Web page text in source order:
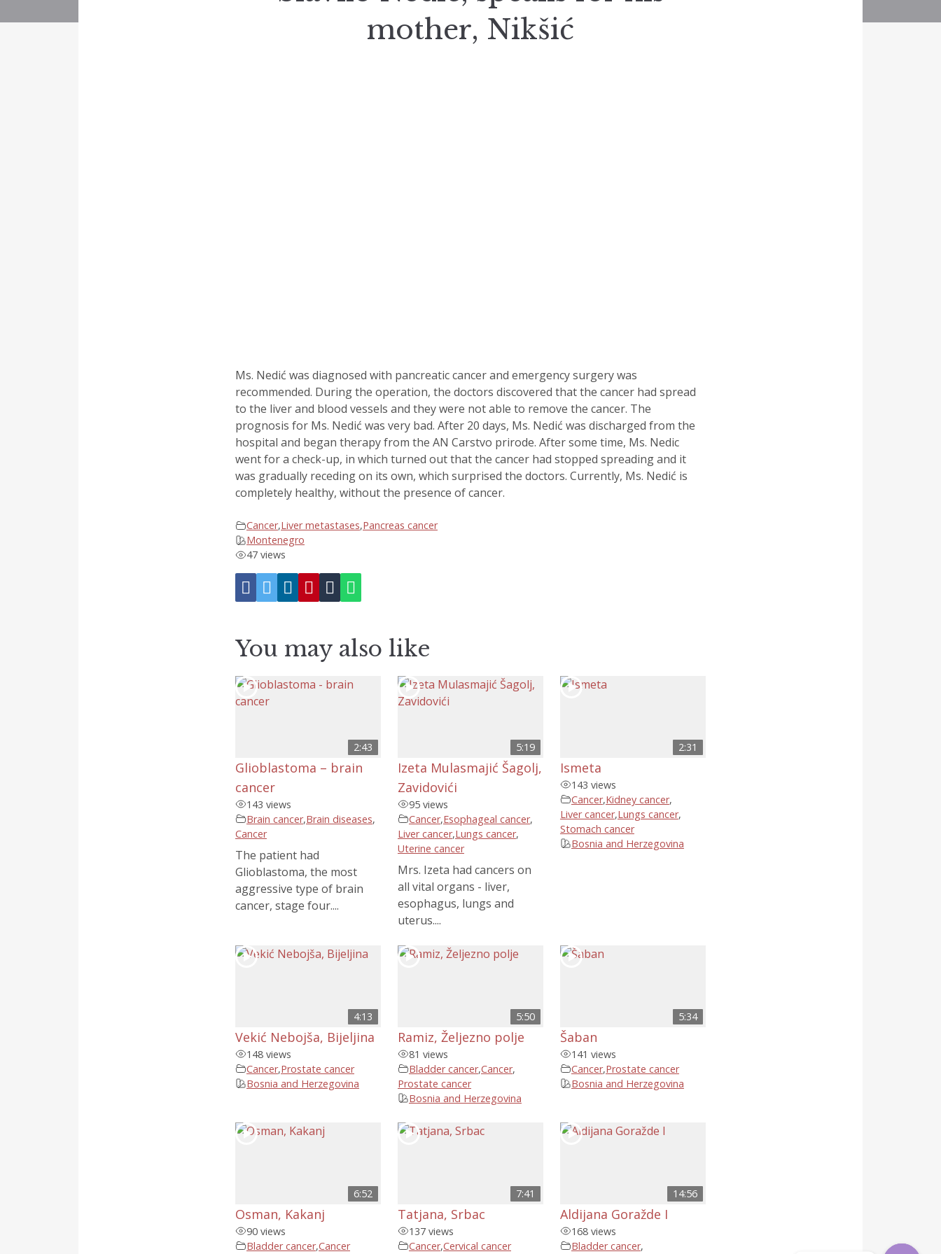
mother, Nikšić
Ms. Nedić was diagnosed with pancreatic cancer and emergency surgery was
recommended. During the operation, the doctors discovered that the cancer had spread
to the liver and blood vessels and they were not able to remove the cancer. The
prognosis for Ms. Nedić was very bad. After 20 days, Ms. Nedić was discharged from the
hospital and began therapy from the AN Carstvo prirode. After some time, Ms. Nedic
went for a check-up, in which turned out that the cancer had stopped spreading and it
was gradually receding on its own, which surprised the doctors. Currently, Ms. Nedić is
completely healthy, without the presence of cancer.
Cancer,Liver metastases,Pancreas cancer
Montenegro
47 views
You may also like
2:43
Glioblastoma – brain
cancer
143 views
Brain cancer,Brain diseases,
Cancer
The patient had
Glioblastoma, the most
aggressive type of brain
cancer, stage four....
5:19
Izeta Mulasmajić Šagolj,
Zavidovići
95 views
Cancer,Esophageal cancer,
Liver cancer,Lungs cancer,
Uterine cancer
Mrs. Izeta had cancers on
all vital organs - liver,
esophagus, lungs and
uterus....
2:31
Ismeta
143 views
Cancer,Kidney cancer,
Liver cancer,Lungs cancer,
Stomach cancer
Bosnia and Herzegovina
4:13
Vekić Nebojša, Bijeljina
148 views
Cancer,Prostate cancer
Bosnia and Herzegovina
5:50
Ramiz, Željezno polje
81 views
Bladder cancer,Cancer,
Prostate cancer
Bosnia and Herzegovina
5:34
Šaban
141 views
Cancer,Prostate cancer
Bosnia and Herzegovina
6:52
Osman, Kakanj
90 views
Bladder cancer,Cancer
7:41
Tatjana, Srbac
137 views
Cancer,Cervical cancer
14:56
Aldijana Goražde I
168 views
Bladder cancer,